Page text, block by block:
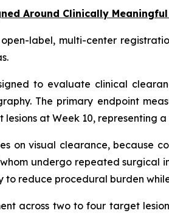
Around Clinically
open-label, multi-center
to evaluate clinical
The primary endpoint
at Week 10, representing
on visual clearance, because
undergo repeated surgical
to reduce procedural burden
across two to four target